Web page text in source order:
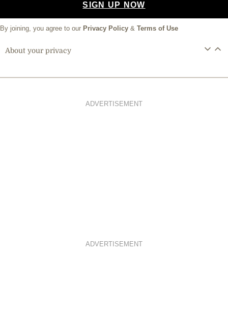
SIGN UP NOW
By joining, you agree to our Privacy Policy & Terms of Use
About your privacy
ADVERTISEMENT
ADVERTISEMENT